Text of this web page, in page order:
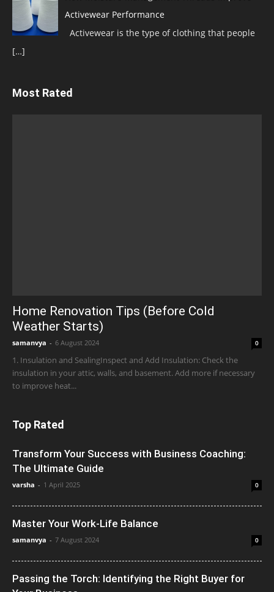
Activewear Performance
Activewear is the type of clothing that people
[…]
Most Rated
Home Renovation Tips (Before Cold
Weather Starts)
samanvya - 6 August 2024 0
1. Insulation and SealingInspect and Add Insulation: Check the
insulation in your attic, walls, and basement. Add more if necessary
to improve heat...
Top Rated
Transform Your Success with Business Coaching:
The Ultimate Guide
varsha - 1 April 2025 0
Master Your Work-Life Balance
samanvya - 7 August 2024 0
Passing the Torch: Identifying the Right Buyer for